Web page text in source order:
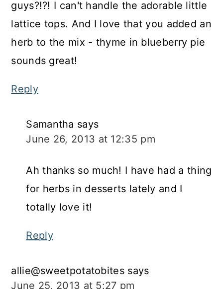
guys?!?! I can't handle the adorable little
lattice tops. And I love that you added an
herb to the mix - thyme in blueberry pie
sounds great!
Reply
Samantha says
June 26, 2013 at 12:35 pm
Ah thanks so much! I have had a thing
for herbs in desserts lately and I
totally love it!
Reply
allie@sweetpotatobites says
June 25, 2013 at 5:27 pm